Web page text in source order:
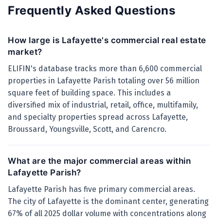
Frequently Asked Questions
How large is Lafayette's commercial real estate
market?
ELIFIN's database tracks more than 6,600 commercial
properties in Lafayette Parish totaling over 56 million
square feet of building space. This includes a
diversified mix of industrial, retail, office, multifamily,
and specialty properties spread across Lafayette,
Broussard, Youngsville, Scott, and Carencro.
What are the major commercial areas within
Lafayette Parish?
Lafayette Parish has five primary commercial areas.
The city of Lafayette is the dominant center, generating
67% of all 2025 dollar volume with concentrations along